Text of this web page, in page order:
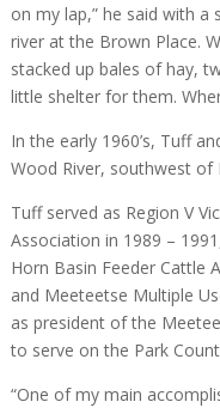
on my lap,” he said with a
river at the Brown Place.
stacked up bales of hay,
little shelter for them.
In the early 1960’s, Tuff
Wood River, southwest of
Tuff served as Region V
Association in 1989 –
Horn Basin Feeder Cattle
and Meeteetse Multiple
as president of the
to serve on the Park
“One of my main